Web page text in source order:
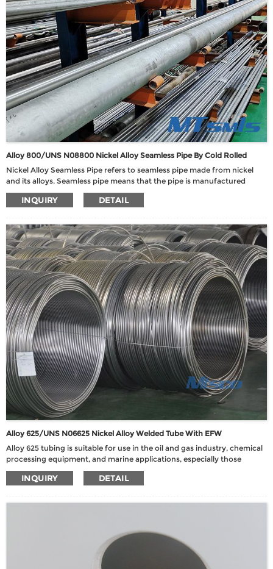
Alloy 800/UNS N08800 Nickel Alloy Seamless Pipe By Cold Rolled
Nickel Alloy Seamless Pipe refers to seamless pipe made from nickel
and its alloys. Seamless pipe means that the pipe is manufactured
without welded seams, thus ensuring uniformity and strength of the
material.
INQUIRY DETAIL
Alloy 625/UNS N06625 Nickel Alloy Welded Tube With EFW
Alloy 625 tubing is suitable for use in the oil and gas industry, chemical
processing equipment, and marine applications, especially those
requiring high temperature, corrosion resistance, and high strength.
INQUIRY DETAIL